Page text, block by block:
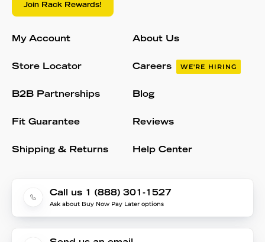
Join Rack Rewards!
My Account
Store Locator
B2B Partnerships
Fit Guarantee
Shipping & Returns
About Us
Careers WE'RE HIRING
Blog
Reviews
Help Center
Call us 1 (888) 301-1527
Ask about Buy Now Pay Later options